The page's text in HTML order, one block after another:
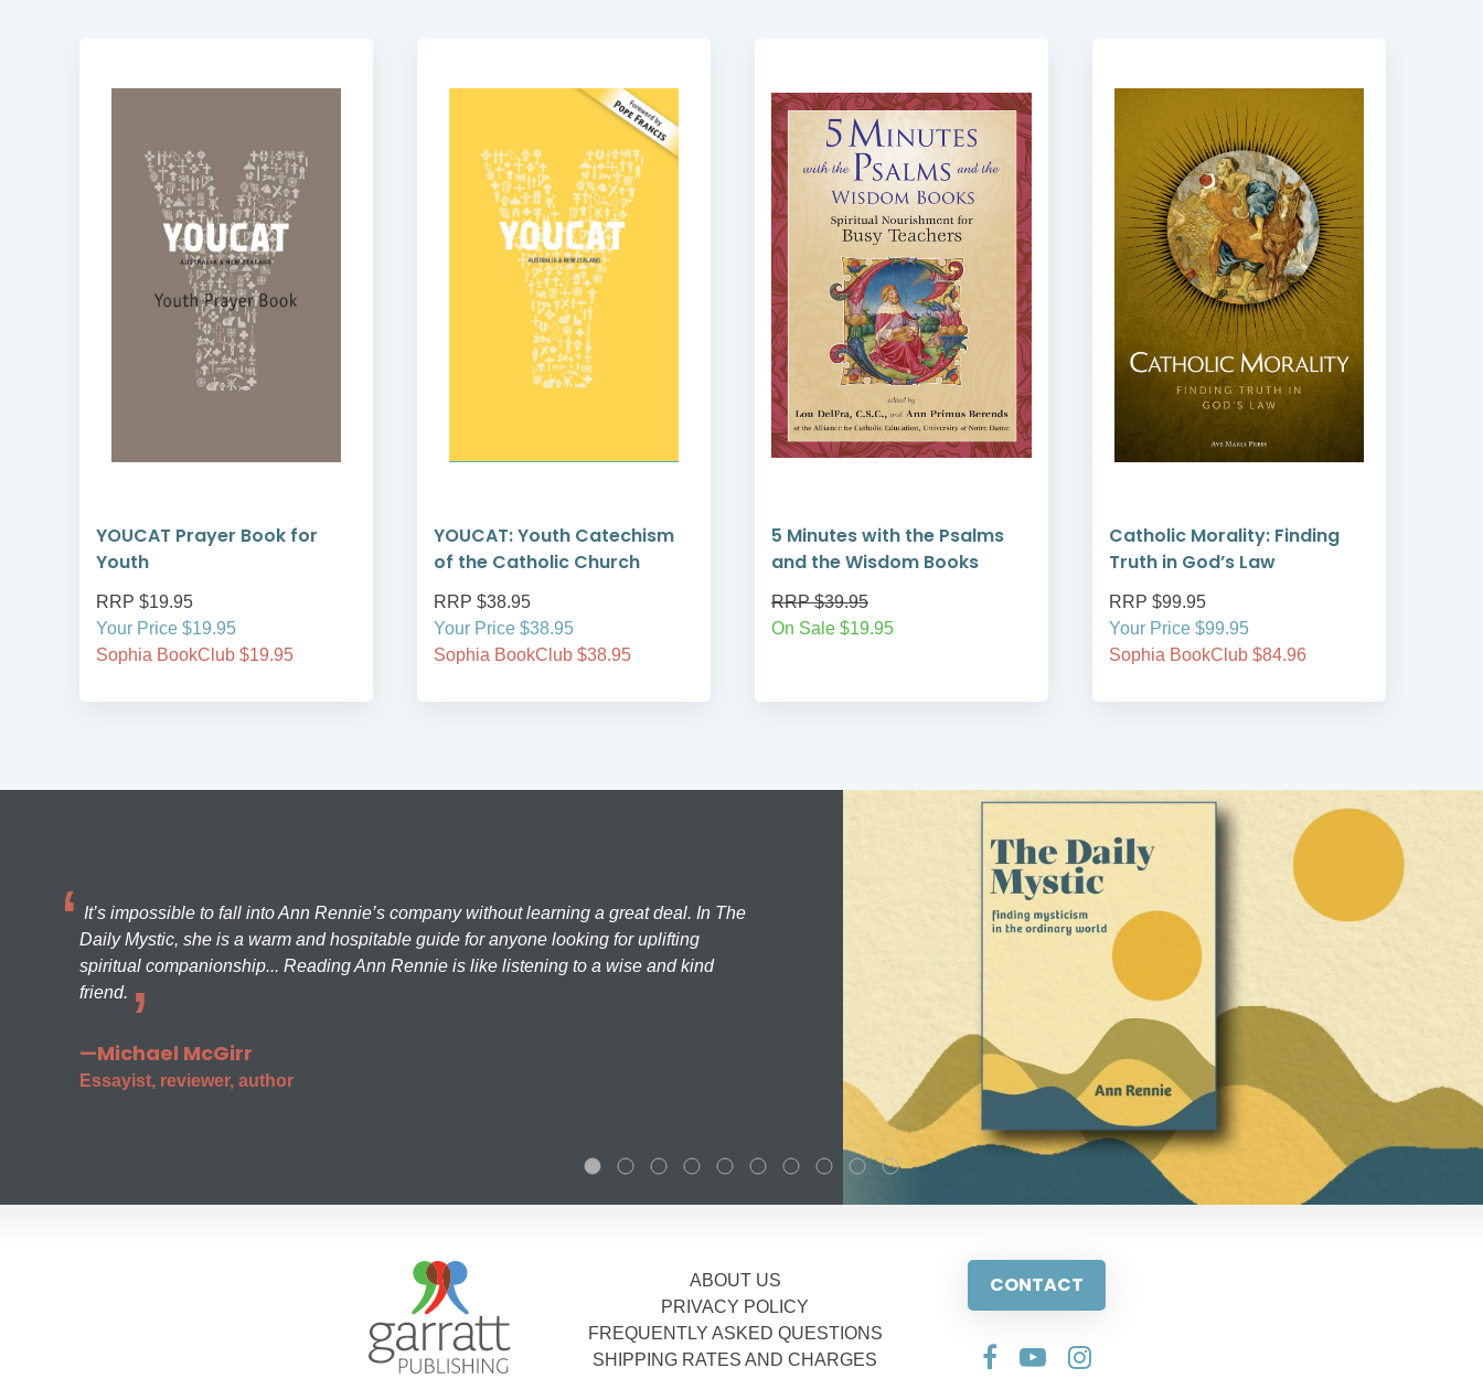
YOUCAT Prayer Book for
Youth
RRP $19.95
Your Price $19.95
Sophia BookClub $19.95
YOUCAT: Youth Catechism
of the Catholic Church
RRP $38.95
Your Price $38.95
Sophia BookClub $38.95
5 Minutes with the Psalms
and the Wisdom Books
RRP $39.95
On Sale $19.95
Catholic Morality: Finding
Truth in God’s Law
RRP $99.95
Your Price $99.95
Sophia BookClub $84.96
It’s impossible to fall into Ann Rennie’s company without learning a great deal. In The
Daily Mystic, she is a warm and hospitable guide for anyone looking for uplifting
spiritual companionship... Reading Ann Rennie is like listening to a wise and kind
friend.
—Michael McGirr
Essayist, reviewer, author
ABOUT US
PRIVACY POLICY
FREQUENTLY ASKED QUESTIONS
SHIPPING RATES AND CHARGES
CONTACT